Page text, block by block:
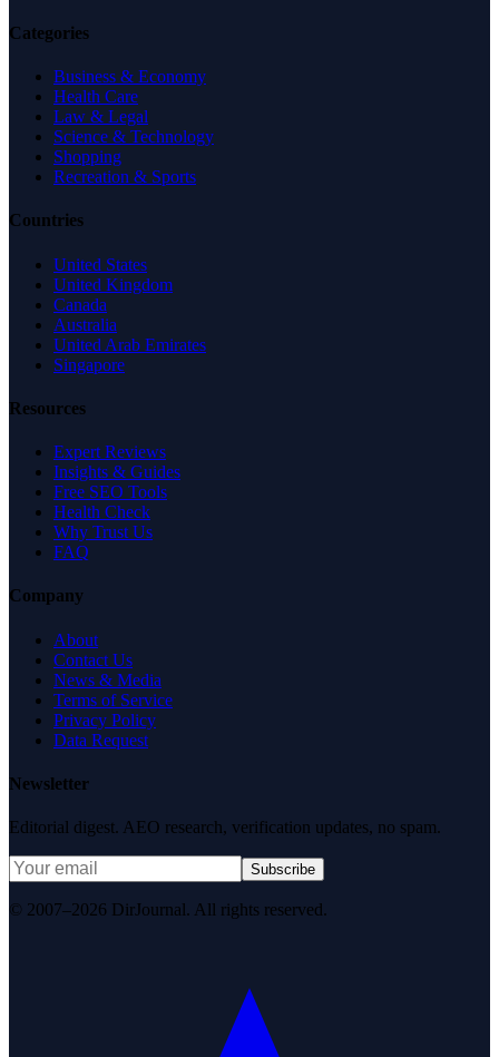
Categories
Business & Economy
Health Care
Law & Legal
Science & Technology
Shopping
Recreation & Sports
Countries
United States
United Kingdom
Canada
Australia
United Arab Emirates
Singapore
Resources
Expert Reviews
Insights & Guides
Free SEO Tools
Health Check
Why Trust Us
FAQ
Company
About
Contact Us
News & Media
Terms of Service
Privacy Policy
Data Request
Newsletter
Editorial digest. AEO research, verification updates, no spam.
Subscribe
© 2007–2026 DirJournal. All rights reserved.